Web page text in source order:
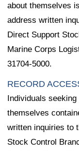
about themselves
address written
Direct Support
Marine Corps
31704-5000.
RECORD
Individuals
themselves
written inquiries to
Stock Control